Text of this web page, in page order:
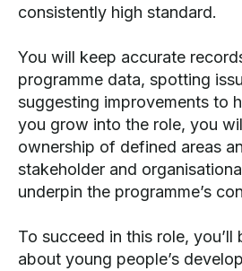
consistently high standard.
You will keep accurate
programme data, spotting
suggesting improvements to
you grow into the role, you
ownership of defined areas
stakeholder and
underpin the programme’s
To succeed in this role, you’ll
about young people’s